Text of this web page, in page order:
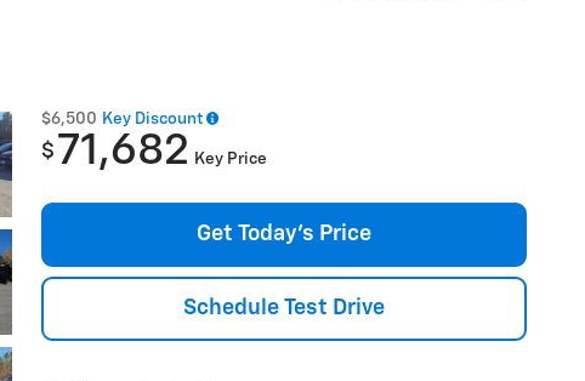
$6,500 Key Discount
$ 71,682 Key Price
Get Today's Price
Schedule Test Drive